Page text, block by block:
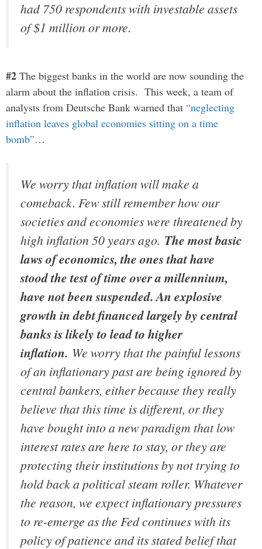
had 750 respondents with investable assets
of $1 million or more.
#2 The biggest banks in the world are now sounding the
alarm about the inflation crisis. This week, a team of
analysts from Deutsche Bank warned that “neglecting
inflation leaves global economies sitting on a time
bomb”…
We worry that inflation will make a
comeback. Few still remember how our
societies and economies were threatened by
high inflation 50 years ago. The most basic
laws of economics, the ones that have
stood the test of time over a millennium,
have not been suspended. An explosive
growth in debt financed largely by central
banks is likely to lead to higher
inflation. We worry that the painful lessons
of an inflationary past are being ignored by
central bankers, either because they really
believe that this time is different, or they
have bought into a new paradigm that low
interest rates are here to stay, or they are
protecting their institutions by not trying to
hold back a political steam roller. Whatever
the reason, we expect inflationary pressures
to re-emerge as the Fed continues with its
policy of patience and its stated belief that